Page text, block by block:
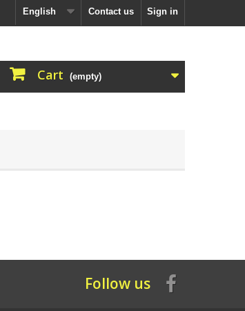
Sign in
Contact us
English
Cart (empty)
Follow us